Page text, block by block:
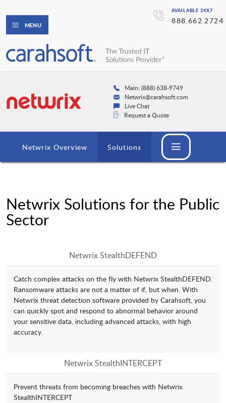
AVAILABLE 24X7
888.662.2724
MENU
Main: (888) 638-9749
Netwrix@carahsoft.com
Live Chat
Request a Quote
Netwrix Overview Solutions
Netwrix Solutions for the Public
Sector
Netwrix StealthDEFEND
Catch complex attacks on the fly with Netwrix StealthDEFEND.
Ransomware attacks are not a matter of if, but when. With
Netwrix threat detection software provided by Carahsoft, you
can quickly spot and respond to abnormal behavior around
your sensitive data, including advanced attacks, with high
accuracy.
Netwrix StealthINTERCEPT
Prevent threats from becoming breaches with Netwrix
StealthINTERCEPT